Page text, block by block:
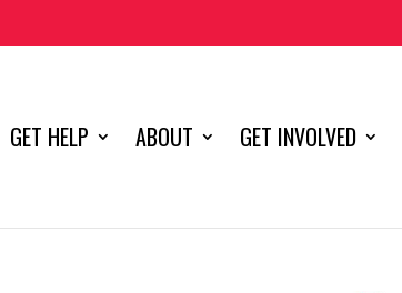
GET HELP ABOUT GET INVOLVED